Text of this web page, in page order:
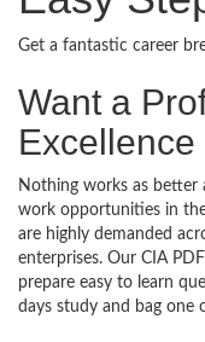
Get a fantastic career
Want a
Nothing works as better
work opportunities in
are highly demanded
enterprises. Our CIA
prepare easy to learn
days study and bag one